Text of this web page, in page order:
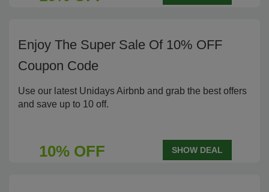
Enjoy The Super Sale Of 10% OFF
Coupon Code
Use our latest Unidays Airbnb and grab the best offers
and save up to 10 off.
10% OFF SHOW DEAL